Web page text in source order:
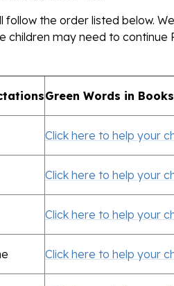
follow the order listed below.
may need to continue
Green Words in Books
Click here to help your
Click here to help your
Click here to help your
Click here to help your